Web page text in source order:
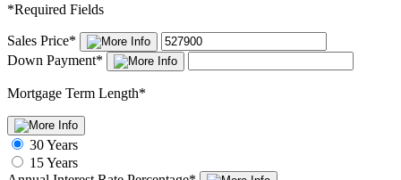
*Required Fields
Sales Price*
Down Payment*
Mortgage Term Length*
30 Years
15 Years